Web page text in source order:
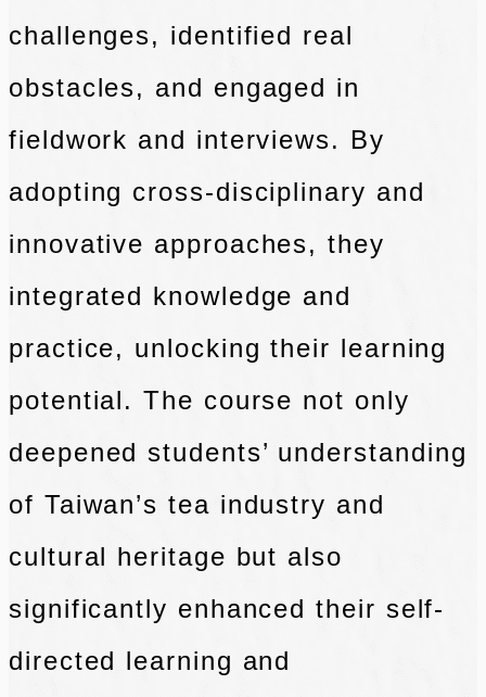
challenges, identified real
obstacles, and engaged in
fieldwork and interviews. By
adopting cross-disciplinary and
innovative approaches, they
integrated knowledge and
practice, unlocking their learning
potential. The course not only
deepened students’ understanding
of Taiwan’s tea industry and
cultural heritage but also
significantly enhanced their self-
directed learning and